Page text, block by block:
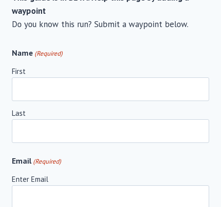
waypoint
Do you know this run? Submit a waypoint below.
Name (Required)
First
Last
Email (Required)
Enter Email